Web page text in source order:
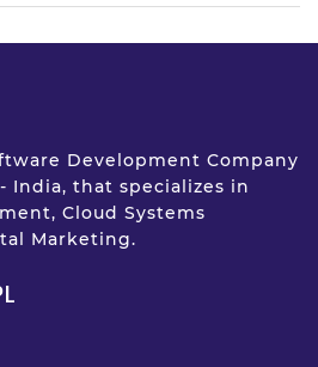
Development Company
India, that specializes in
Cloud Systems
Marketing.